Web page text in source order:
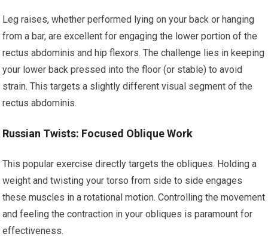
Leg raises, whether performed lying on your back or hanging
from a bar, are excellent for engaging the lower portion of the
rectus abdominis and hip flexors. The challenge lies in keeping
your lower back pressed into the floor (or stable) to avoid
strain. This targets a slightly different visual segment of the
rectus abdominis.
Russian Twists: Focused Oblique Work
This popular exercise directly targets the obliques. Holding a
weight and twisting your torso from side to side engages
these muscles in a rotational motion. Controlling the movement
and feeling the contraction in your obliques is paramount for
effectiveness.